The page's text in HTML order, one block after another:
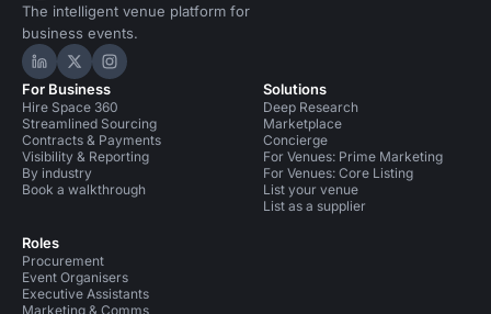
The intelligent venue platform for
business events.
Hire Space on LinkedIn
Hire Space on X
Hire Space on Instagram
For Business
Hire Space 360
Streamlined Sourcing
Contracts & Payments
Visibility & Reporting
By industry
Book a walkthrough
Roles
Procurement
Event Organisers
Executive Assistants
Marketing & Comms
Solutions
Deep Research
Marketplace
Concierge
For Venues: Prime Marketing
For Venues: Core Listing
List your venue
List as a supplier